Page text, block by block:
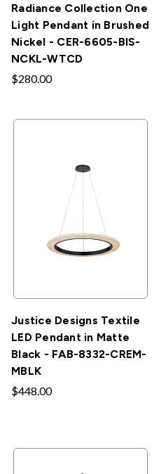
Radiance Collection One
Light Pendant in Brushed
Nickel - CER-6605-BIS-
NCKL-WTCD
$280.00
Justice Designs Textile
LED Pendant in Matte
Black - FAB-8332-CREM-
MBLK
$448.00